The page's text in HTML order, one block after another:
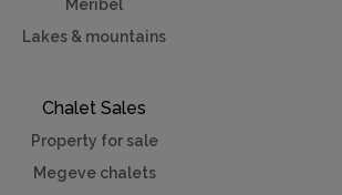
Meribel
Lakes & mountains
Chalet Sales
Property for sale
Megeve chalets